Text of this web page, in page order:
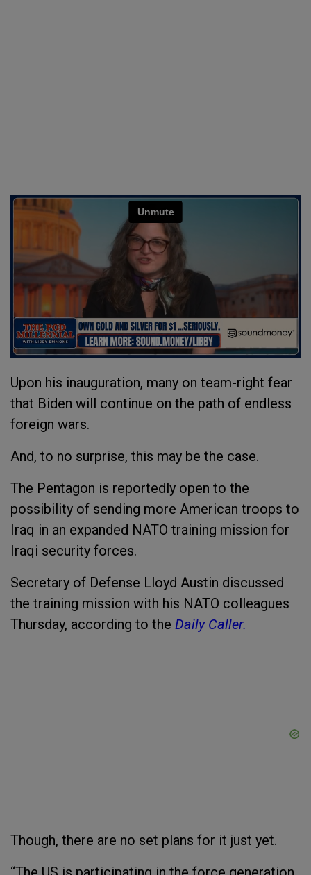
Upon his inauguration, many on team-right fear
that Biden will continue on the path of endless
foreign wars.
And, to no surprise, this may be the case.
The Pentagon is reportedly open to the
possibility of sending more American troops to
Iraq in an expanded NATO training mission for
Iraqi security forces.
Secretary of Defense Lloyd Austin discussed
the training mission with his NATO colleagues
Thursday, according to the Daily Caller.
Though, there are no set plans for it just yet.